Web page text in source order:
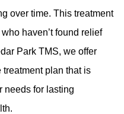
over time. This treatment
haven’t found relief
Park TMS, we offer
plan that is
needs for lasting